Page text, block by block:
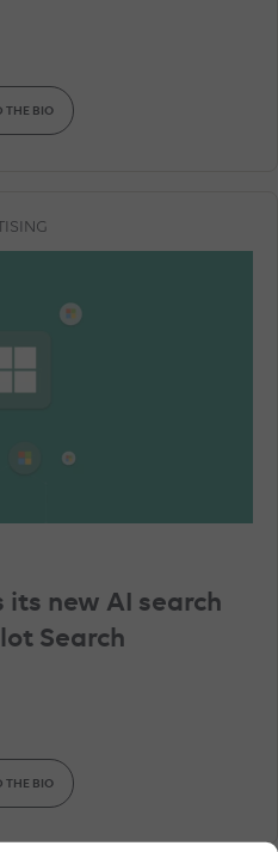
THE BIO
new AI search
Search
THE BIO